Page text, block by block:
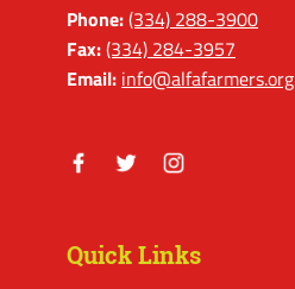
Phone:(334) 288-3900
Fax:(334) 284-3957
Email: info@alfafarmers.org
Quick Links